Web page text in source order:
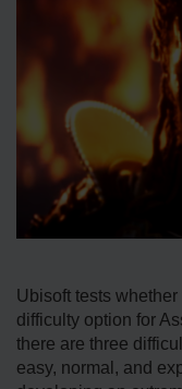
Ubisoft tests
difficulty option for
there are three
easy, normal, and